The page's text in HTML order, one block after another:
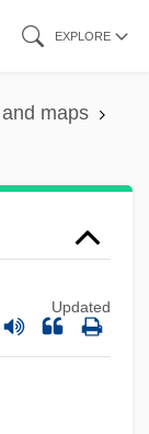
EXPLORE
maps
Updated